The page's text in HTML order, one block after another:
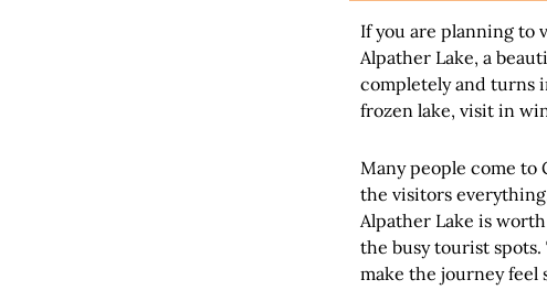
If you are planning to
Alpather Lake, a
completely and turns
frozen lake, visit in
Many people come to
the visitors
Alpather Lake is
the busy tourist
make the journey feel